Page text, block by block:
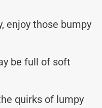
enjoy those bumpy
be full of soft
quirks of lumpy